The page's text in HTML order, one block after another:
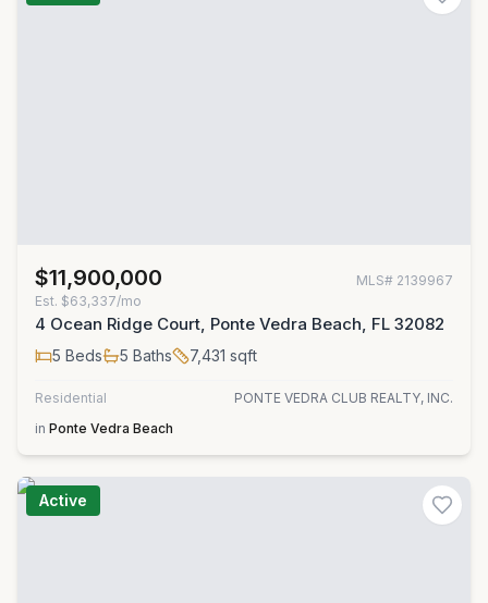
$11,900,000 MLS# 2139967
Est. $63,337/mo
4 Ocean Ridge Court, Ponte Vedra Beach, FL 32082
5 Beds 5 Baths 7,431 sqft
Residential
PONTE VEDRA CLUB REALTY, INC.
in Ponte Vedra Beach
Active